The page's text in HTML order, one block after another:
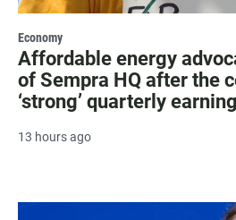
Economy
Affordable energy
of Sempra HQ after the
‘strong’ quarterly
13 hours ago